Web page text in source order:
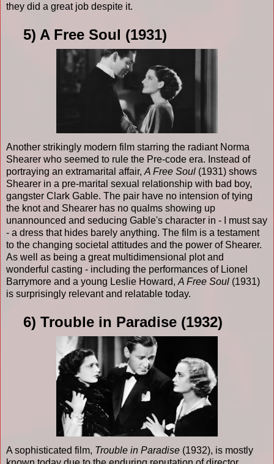
they did a great job despite it.
5) A Free Soul (1931)
Another strikingly modern film starring the radiant Norma
Shearer who seemed to rule the Pre-code era. Instead of
portraying an extramarital affair, A Free Soul (1931) shows
Shearer in a pre-marital sexual relationship with bad boy,
gangster Clark Gable. The pair have no intension of tying
the knot and Shearer has no qualms showing up
unannounced and seducing Gable's character in - I must say
- a dress that hides barely anything. The film is a testament
to the changing societal attitudes and the power of Shearer.
As well as being a great multidimensional plot and
wonderful casting - including the performances of Lionel
Barrymore and a young Leslie Howard, A Free Soul (1931)
is surprisingly relevant and relatable today.
6) Trouble in Paradise (1932)
A sophisticated film, Trouble in Paradise (1932), is mostly